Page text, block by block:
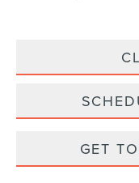
GET